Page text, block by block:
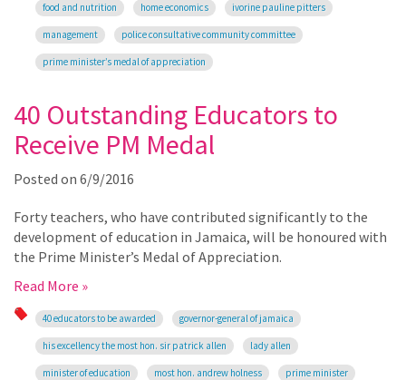
food and nutrition home economics ivorine pauline pitters
management police consultative community committee
prime minister’s medal of appreciation
40 Outstanding Educators to
Receive PM Medal
Posted on 6/9/2016
Forty teachers, who have contributed significantly to the
development of education in Jamaica, will be honoured with
the Prime Minister’s Medal of Appreciation.
Read More »
40 educators to be awarded governor-general of jamaica
his excellency the most hon. sir patrick allen lady allen
minister of education most hon. andrew holness prime minister